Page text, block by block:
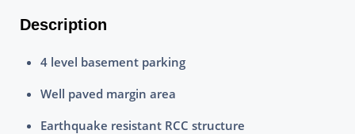
Description
4 level basement parking
Well paved margin area
Earthquake resistant RCC structure